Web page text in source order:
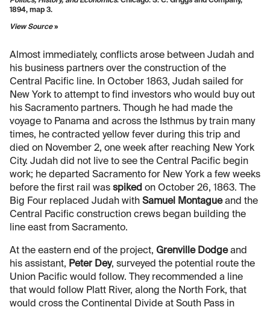
1894, map 3.
View Source»
Almost immediately, conflicts arose between Judah and
his business partners over the construction of the
Central Pacific line. In October 1863, Judah sailed for
New York to attempt to find investors who would buy out
his Sacramento partners. Though he had made the
voyage to Panama and across the Isthmus by train many
times, he contracted yellow fever during this trip and
died on November 2, one week after reaching New York
City. Judah did not live to see the Central Pacific begin
work; he departed Sacramento for New York a few weeks
before the first rail was spiked on October 26, 1863. The
Big Four replaced Judah with Samuel Montagueand the
Central Pacific construction crews began building the
line east from Sacramento.
At the eastern end of the project, Grenville Dodgeand
his assistant, Peter Dey, surveyed the potential route the
Union Pacific would follow. They recommended a line
that would follow Platt River, along the North Fork, that
would cross the Continental Divide at South Pass in